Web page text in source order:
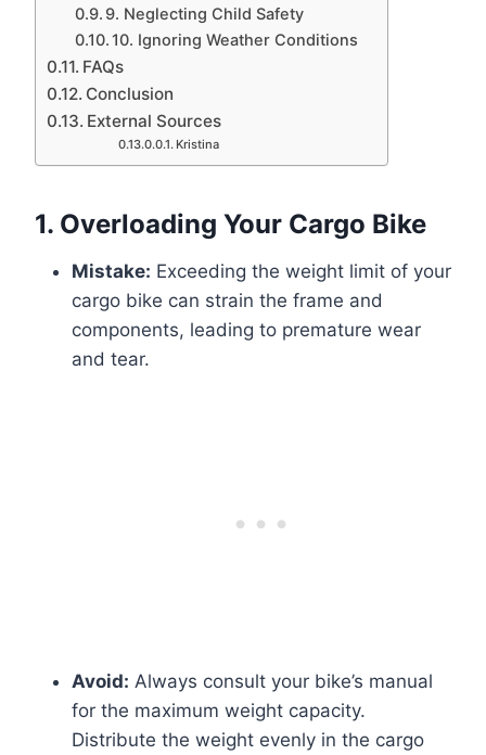
9. Neglecting Child Safety
10. Ignoring Weather Conditions
FAQs
Conclusion
External Sources
Kristina
1. Overloading Your Cargo Bike
Mistake: Exceeding the weight limit of your
cargo bike can strain the frame and
components, leading to premature wear
and tear.
Avoid: Always consult your bike’s manual
for the maximum weight capacity.
Distribute the weight evenly in the cargo